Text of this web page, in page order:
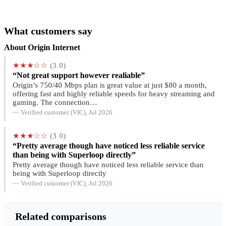
What customers say
About Origin Internet
★★★☆☆ (3.0)
“Not great support however realiable”
Origin’s 750/40 Mbps plan is great value at just $80 a month,
offering fast and highly reliable speeds for heavy streaming and
gaming. The connection…
— Verified customer (VIC), Jul 2026
★★★☆☆ (3.0)
“Pretty average though have noticed less reliable service
than being with Superloop directly”
Pretty average though have noticed less reliable service than
being with Superloop directly
— Verified customer (VIC), Jul 2026
Related comparisons